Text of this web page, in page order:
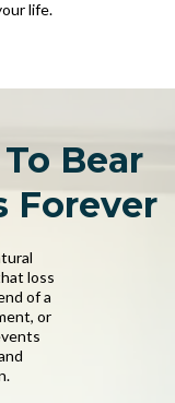
life.
Bear
Forever
loss
of a
or